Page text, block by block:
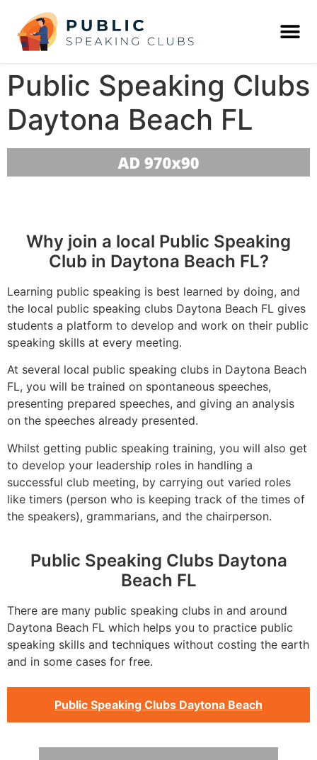
Public Speaking Clubs
Daytona Beach FL
Why join a local Public Speaking
Club in Daytona Beach FL?
Learning public speaking is best learned by doing, and
the local public speaking clubs Daytona Beach FL gives
students a platform to develop and work on their public
speaking skills at every meeting.
At several local public speaking clubs in Daytona Beach
FL, you will be trained on spontaneous speeches,
presenting prepared speeches, and giving an analysis
on the speeches already presented.
Whilst getting public speaking training, you will also get
to develop your leadership roles in handling a
successful club meeting, by carrying out varied roles
like timers (person who is keeping track of the times of
the speakers), grammarians, and the chairperson.
Public Speaking Clubs Daytona
Beach FL
There are many public speaking clubs in and around
Daytona Beach FL which helps you to practice public
speaking skills and techniques without costing the earth
and in some cases for free.
Public Speaking Clubs Daytona Beach